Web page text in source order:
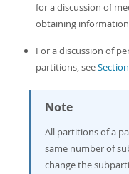
for a discussion of
obtaining
For a discussion of
partitions, see
Note
All partitions of a
same number of
change the